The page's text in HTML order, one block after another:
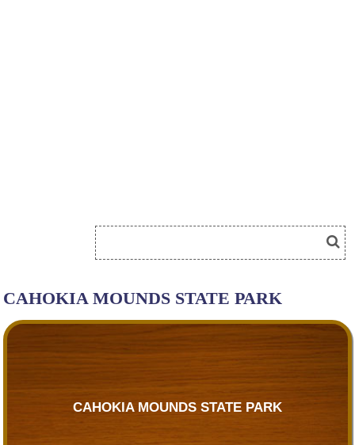
CAHOKIA MOUNDS STATE PARK
CAHOKIA MOUNDS STATE PARK